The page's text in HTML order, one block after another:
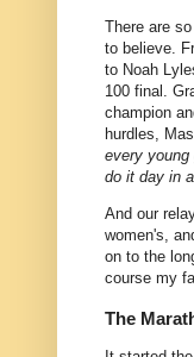
There are
to believe.
to Noah
100 final.
champion
hurdles,
every
do it day in
And our
women's,
on to the
course my
The